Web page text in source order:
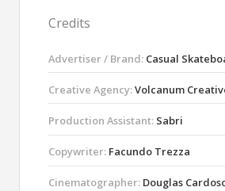
Credits
Advertiser / Brand: Casual
Creative Agency:Volcanum
Production Assistant: Sabri
Copywriter: Facundo Trezza
Cinematographer: Douglas